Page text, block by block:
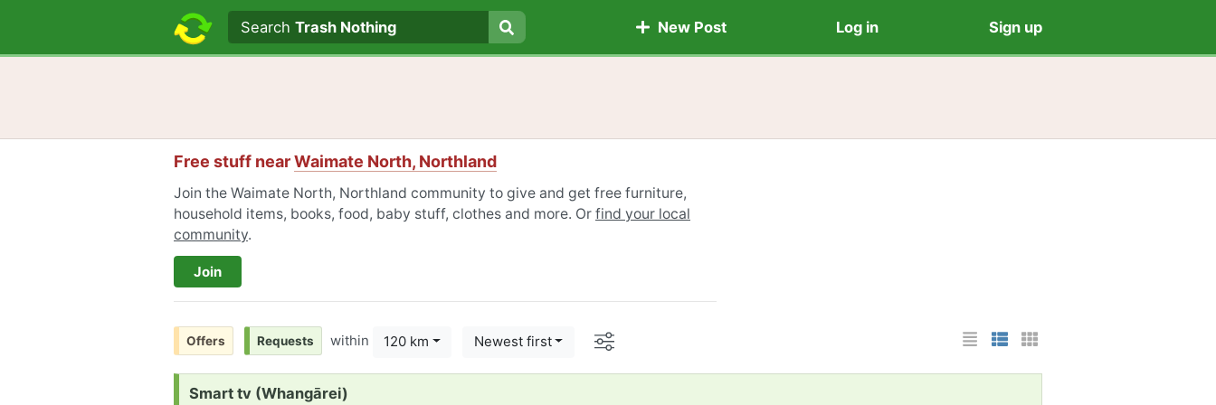
Search text
Search
SearchTrash Nothing New Post Log in Sign up
Free stuff nearWaimate North, Northland
Join the Waimate North, Northland community to give and get free furniture,
household items, books, food, baby stuff, clothes and more. Or find your local
community.
Join
List Layout
Photo List Layout
Cards Layout
Offers Requests within 120 km Newest first Options
Request:
Smart tv (Whangārei)